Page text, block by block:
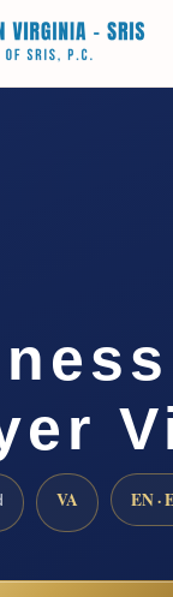
VA EN ·